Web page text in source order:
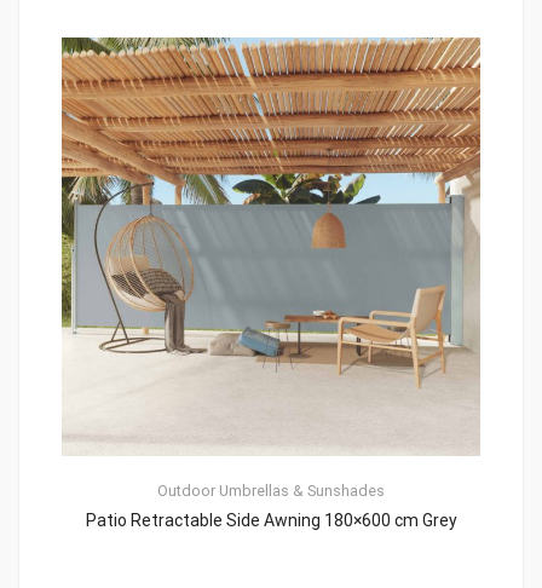
Outdoor Umbrellas & Sunshades
Patio Retractable Side Awning 180×600 cm Grey